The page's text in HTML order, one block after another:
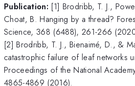
Publication: [1] Brodribb, T. J.,
Choat, B. Hanging by a thread?
Science, 368 (6488), 261-266
[2] Brodribb, T. J., Bienaimé, D., &
catastrophic failure of leaf networks
Proceedings of the National
4865-4869 (2016).